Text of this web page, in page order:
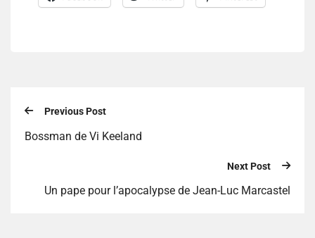
Previous Post
Bossman de Vi Keeland
Next Post
Un pape pour l’apocalypse de Jean-Luc Marcastel